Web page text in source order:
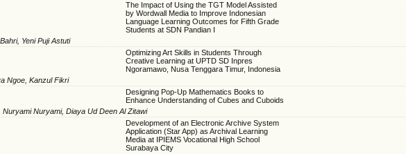
The Impact of Using the TGT Model Assisted
by Wordwall Media to Improve Indonesian
Language Learning Outcomes for Fifth Grade
Students at SDN Pandian I
Yeni Puji Astuti
Optimizing Art Skills in Students Through
Creative Learning at UPTD SD Inpres
Ngoramawo, Nusa Tenggara Timur, Indonesia
Ngoe, Kanzul Fikri
Designing Pop-Up Mathematics Books to
Enhance Understanding of Cubes and Cuboids
Nuryami Nuryami, Diaya Ud Deen Al Zitawi
Development of an Electronic Archive System
Application (Star App) as Archival Learning
Media at IPIEMS Vocational High School
Surabaya City